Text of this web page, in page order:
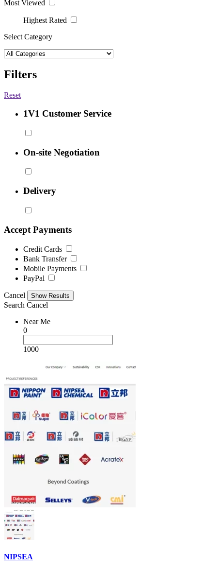
Most Viewed
Highest Rated
Select Category
Filters
Reset
1V1 Customer Service
On-site Negotiation
Delivery
Accept Payments
Credit Cards
Bank Transfer
Mobile Payments
PayPal
Cancel
Search Cancel
Near Me
0
1000
NIPSEA